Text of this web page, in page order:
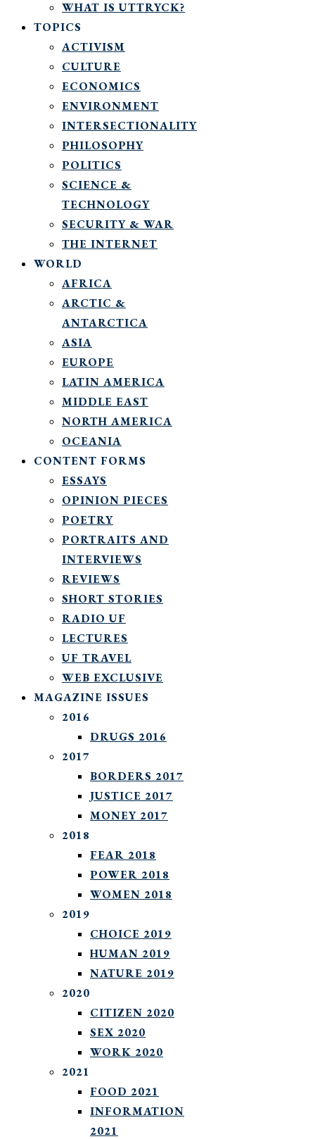
WHAT IS UTTRYCK?
TOPICS
ACTIVISM
CULTURE
ECONOMICS
ENVIRONMENT
INTERSECTIONALITY
PHILOSOPHY
POLITICS
SCIENCE &
TECHNOLOGY
SECURITY & WAR
THE INTERNET
WORLD
AFRICA
ARCTIC &
ANTARCTICA
ASIA
EUROPE
LATIN AMERICA
MIDDLE EAST
NORTH AMERICA
OCEANIA
CONTENT FORMS
ESSAYS
OPINION PIECES
POETRY
PORTRAITS AND
INTERVIEWS
REVIEWS
SHORT STORIES
RADIO UF
LECTURES
UF TRAVEL
WEB EXCLUSIVE
MAGAZINE ISSUES
2016
DRUGS 2016
2017
BORDERS 2017
JUSTICE 2017
MONEY 2017
2018
FEAR 2018
POWER 2018
WOMEN 2018
2019
CHOICE 2019
HUMAN 2019
NATURE 2019
2020
CITIZEN 2020
SEX 2020
WORK 2020
2021
FOOD 2021
INFORMATION
2021